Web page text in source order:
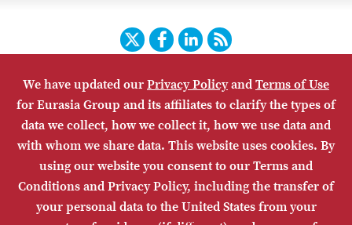
TwitterFacebook
LinkedIn
RSS
HOME CONTACT US SUBSCRIBE
SITE MAP
PRIVACY POLICY
ACCESSIBILITY TERMS OF USE
We have updated ourPrivacy PolicyandTerms of Use
for Eurasia Group and its affiliates to clarify the types of
data we collect, how we collect it, how we use data and
with whom we share data. This website uses cookies. By
using our website you consent to our Terms and
Conditions and Privacy Policy, including the transfer of
your personal data to the United States from your